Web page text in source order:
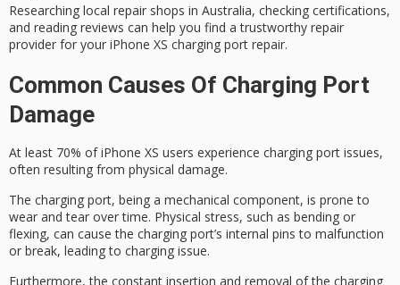
Researching local repair shops in Australia, checking certifications,
and reading reviews can help you find a trustworthy repair
provider for your iPhone XS charging port repair.
Common Causes Of Charging Port
Damage
At least 70% of iPhone XS users experience charging port issues,
often resulting from physical damage.
The charging port, being a mechanical component, is prone to
wear and tear over time. Physical stress, such as bending or
flexing, can cause the charging port’s internal pins to malfunction
or break, leading to charging issue.
Furthermore, the constant insertion and removal of the charging